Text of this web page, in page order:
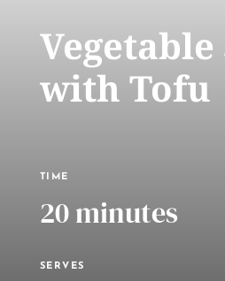
with Tofu
TIME
20 minutes
SERVES